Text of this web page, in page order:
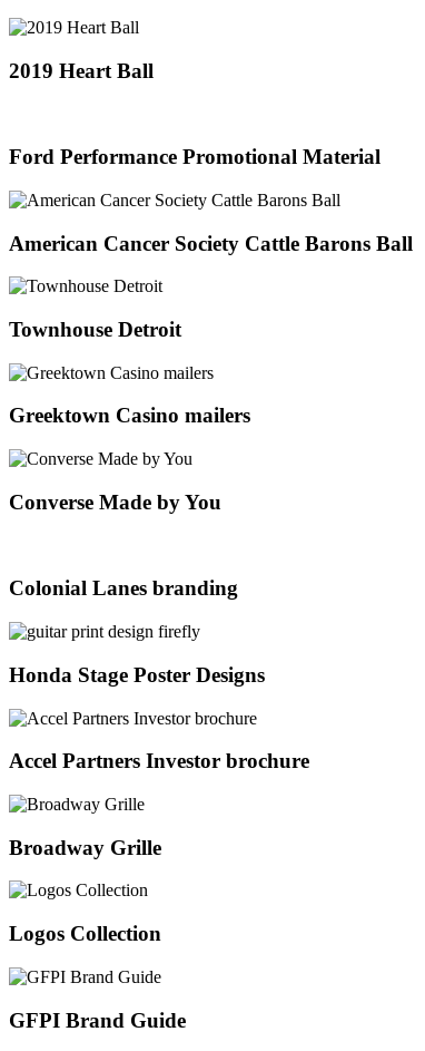
2019 Heart Ball
Ford Performance Promotional Material
American Cancer Society Cattle Barons Ball
Townhouse Detroit
Greektown Casino mailers
Converse Made by You
Colonial Lanes branding
Honda Stage Poster Designs
Accel Partners Investor brochure
Broadway Grille
Logos Collection
GFPI Brand Guide